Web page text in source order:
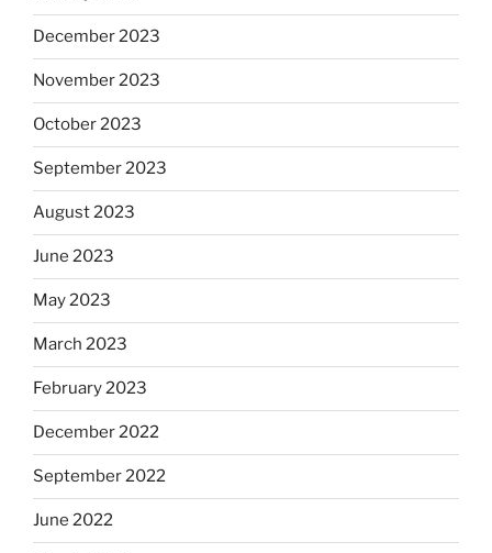
December 2023
November 2023
October 2023
September 2023
August 2023
June 2023
May 2023
March 2023
February 2023
December 2022
September 2022
June 2022